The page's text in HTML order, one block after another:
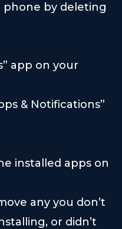
phone by deleting
app on your
& Notifications”
installed apps on
any you don’t
or didn’t